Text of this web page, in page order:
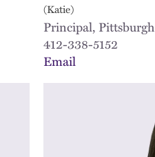
(Katie)
Principal, Pittsburgh
412-338-5152
Email